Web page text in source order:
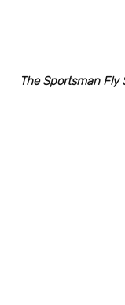
The Sportsman